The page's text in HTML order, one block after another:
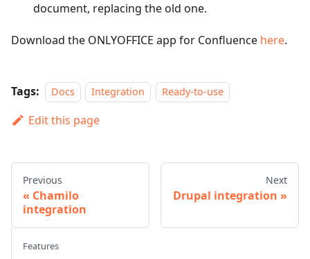
document, replacing the old one.
Download the ONLYOFFICE app for Confluence here.
Tags: Docs Integration Ready-to-use
Edit this page
Previous
Chamilo
integration
Next
Drupal integration
Features